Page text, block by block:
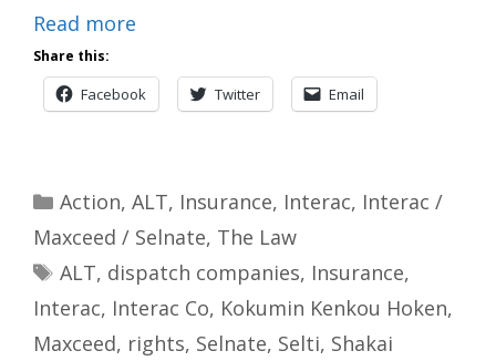
Read more
Share this:
Facebook Twitter Email
Categories
Action, ALT, Insurance, Interac, Interac /
Maxceed / Selnate, The Law
Tags
ALT, dispatch companies, Insurance,
Interac, Interac Co, Kokumin Kenkou Hoken,
Maxceed, rights, Selnate, Selti, Shakai